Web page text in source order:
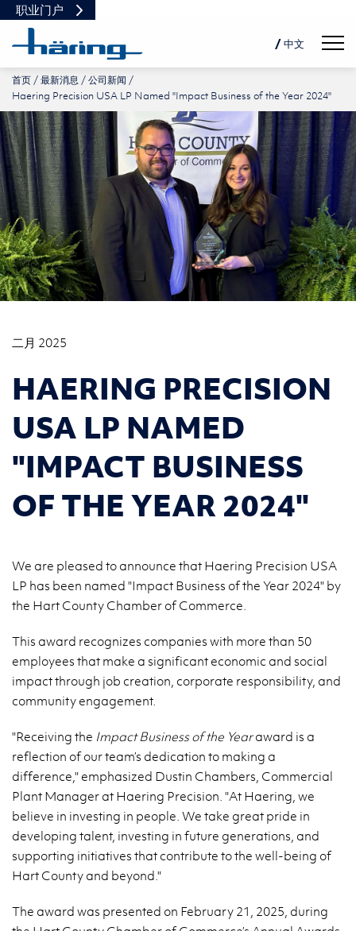
/ 中文
PL
首页 最新消息
公司新闻
Haering Precision USA LP Named "Impact Business of the Year 2024"
二月 2025
HAERING PRECISION
USA LP NAMED
"IMPACT BUSINESS
OF THE YEAR 2024"
We are pleased to announce that Haering Precision USA
LP has been named "Impact Business of the Year 2024" by
the Hart County Chamber of Commerce.
This award recognizes companies with more than 50
employees that make a significant economic and social
impact through job creation, corporate responsibility, and
community engagement.
"Receiving the Impact Business of the Yearaward is a
reflection of our team’s dedication to making a
difference," emphasized Dustin Chambers, Commercial
Plant Manager at Haering Precision. "At Haering, we
believe in investing in people. We take great pride in
developing talent, investing in future generations, and
supporting initiatives that contribute to the well-being of
Hart County and beyond."
The award was presented on February 21, 2025, during
职业门户